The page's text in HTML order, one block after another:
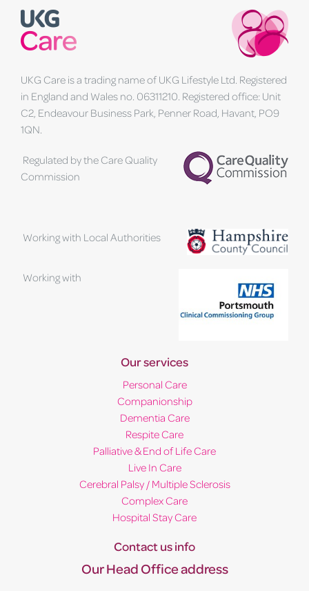
UKG Care is a trading name of UKG Lifestyle Ltd. Registered
in England and Wales no. 06311210. Registered office: Unit
C2, Endeavour Business Park, Penner Road, Havant, PO9
1QN.
Regulated by the Care Quality
Commission
Working with Local Authorities
Working with
Our services
Personal Care
Companionship
Dementia Care
Respite Care
Palliative & End of Life Care
Live In Care
Cerebral Palsy / Multiple Sclerosis
Complex Care
Hospital Stay Care
Contact us info
Our Head Office address